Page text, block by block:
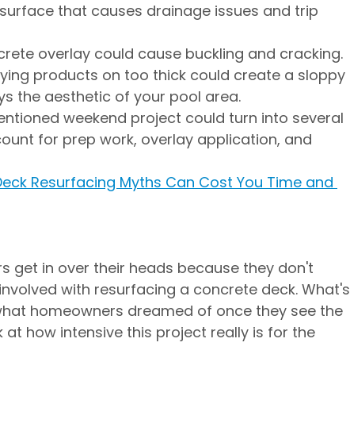
that causes drainage issues and trip
overlay could cause buckling and cracking.
products on too thick could create a sloppy
the aesthetic of your pool area.
weekend project could turn into several
for prep work, overlay application, and
Resurfacing Myths Can Cost You Time and
get in over their heads because they don't
with resurfacing a concrete deck. What's
homeowners dreamed of once they see the
at how intensive this project really is for the